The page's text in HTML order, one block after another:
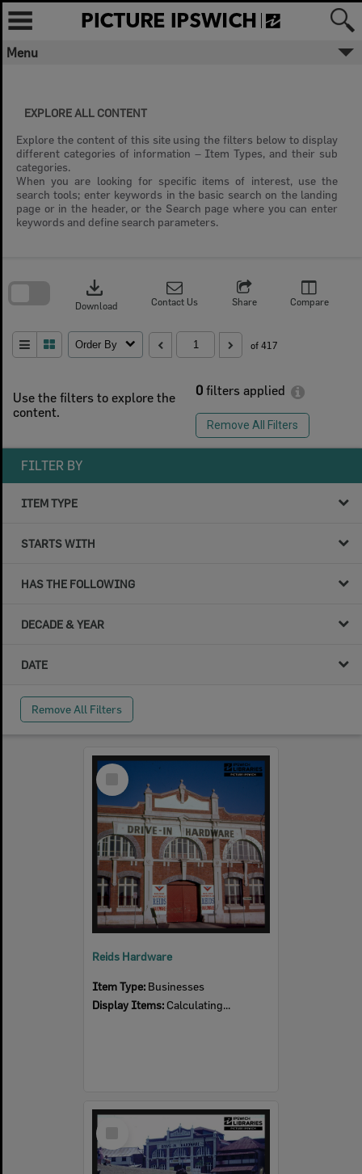
Skip
content
Menu
EXPLORE ALL CONTENT
Explore the content of this site using the filters below to display
different categories of information – Item Types, and their sub
categories.
When you are looking for specific items of interest, use the
search tools; enter keywords in the basic search on the landing
page or in the header, or the Search page where you can enter
keywords and define search parameters.
Use the filters to explore the
content.
0 filters applied
Remove All Filters
download
Download Contact Us Share Compare
Order By of 417
search
FILTER BY
ITEM TYPE
STARTS WITH
HAS THE FOLLOWING
DECADE & YEAR
DATE
Remove All Filters
Select
Item
Reids Hardware
Item Type: Businesses
Display Items: Calculating...